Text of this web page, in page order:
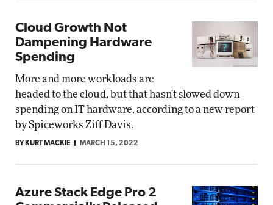
Cloud Growth Not
Dampening Hardware
Spending
More and more workloads are
headed to the cloud, but that hasn't slowed down
spending on IT hardware, according to a new report
by Spiceworks Ziff Davis.
BY KURT MACKIE MARCH 15, 2022
Azure Stack Edge Pro 2